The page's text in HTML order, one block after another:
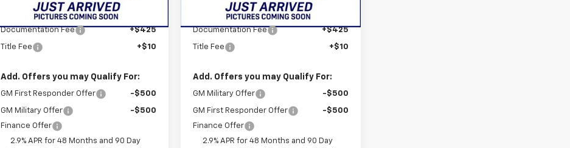
Ext.
Documentation Fee
+$425
Title Fee +$10
Add. Offers you may Qualify For:
GM First Responder Offer -$500
GM Military Offer
-$500
Finance Offer
2.9% APR for 48 Months and 90 Day
In Transit Ext.
Documentation Fee
+$425
Title Fee +$10
Add. Offers you may Qualify For:
GM Military Offer -$500
GM First Responder Offer
-$500
Finance Offer
2.9% APR for 48 Months and 90 Day